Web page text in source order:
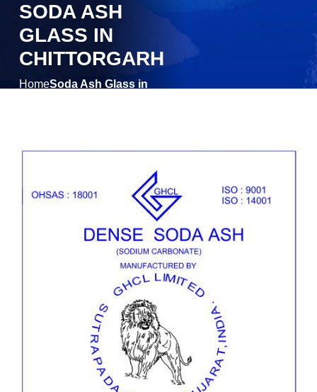
SODA ASH
GLASS IN
CHITTORGARH
HomeSoda Ash Glass in